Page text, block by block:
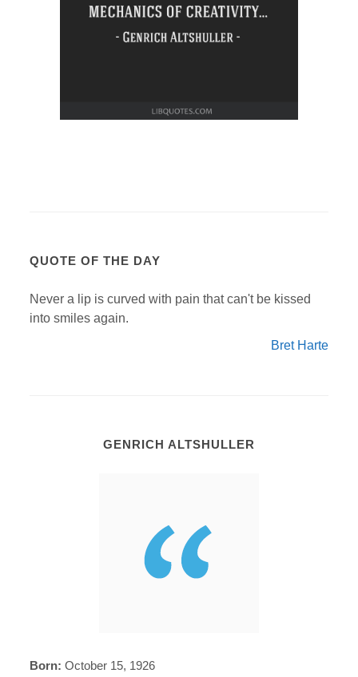
QUOTE OF THE DAY
Never a lip is curved with pain that can't be kissed
into smiles again.
Bret Harte
GENRICH ALTSHULLER
Born: October 15, 1926